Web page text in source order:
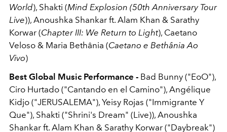
World), Shakti (Mind Explosion (50th Anniversary Tour
Live)), Anoushka Shankar ft. Alam Khan & Sarathy
Korwar (Chapter III: We Return to Light), Caetano
Veloso & Maria Bethânia (Caetano e Bethânia Ao
Vivo)
Best Global Music Performance - Bad Bunny ("EoO"),
Ciro Hurtado ("Cantando en el Camino"), Angélique
Kidjo ("JERUSALEMA"), Yeisy Rojas ("Immigrante Y
Que"), Shakti ("Shrini's Dream" (Live)), Anoushka
Shankar ft. Alam Khan & Sarathy Korwar ("Daybreak")